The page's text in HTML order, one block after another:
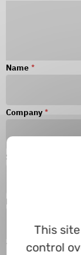
Name *
Company *
Surname
E-mail
* Required fields
This
control